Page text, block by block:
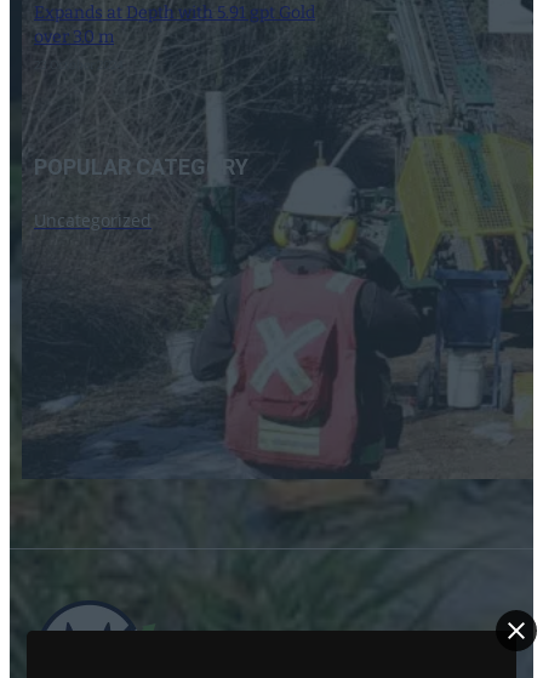
Expands at Depth with 5.91 gpt Gold
over 3.0 m
POPULAR CATEGORY
Uncategorized